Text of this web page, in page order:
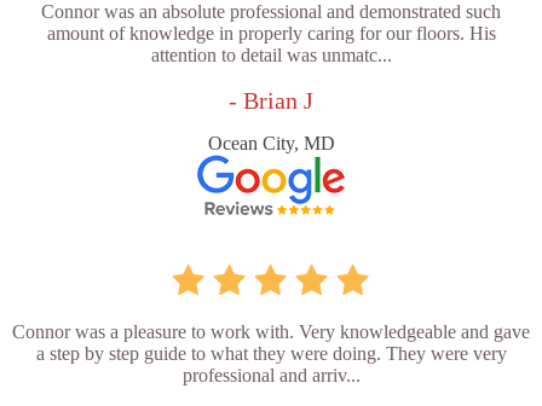
Connor was an absolute professional and demonstrated such
amount of knowledge in properly caring for our floors. His
attention to detail was unmatc...
- Brian J
Ocean City, MD
Connor was a pleasure to work with. Very knowledgeable and gave
a step by step guide to what they were doing. They were very
professional and arriv...